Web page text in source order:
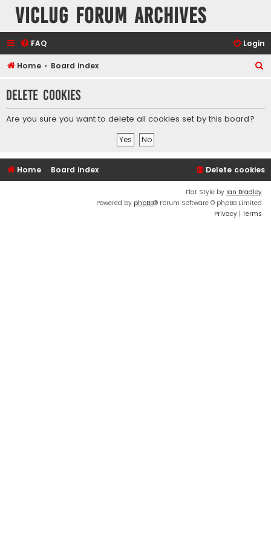
VicLUG Forum Archives
FAQ Login
Home Board index
r
Delete cookies
Are you sure you want to delete all cookies set by this board?
Home Board index Delete cookies
Flat Style by Ian Bradley
Powered by phpBB® Forum Software © phpBB Limited
Privacy | Terms